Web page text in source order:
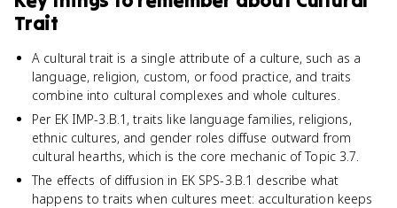
Trait
A cultural trait is a single attribute of a culture, such as a
language, religion, custom, or food practice, and traits
combine into cultural complexes and whole cultures.
Per EK IMP-3.B.1, traits like language families, religions,
ethnic cultures, and gender roles diffuse outward from
cultural hearths, which is the core mechanic of Topic 3.7.
The effects of diffusion in EK SPS-3.B.1 describe what
happens to traits when cultures meet: acculturation keeps